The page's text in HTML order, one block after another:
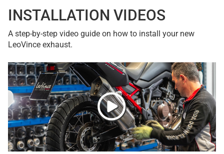
INSTALLATION VIDEOS
A step-by-step video guide on how to install your new
LeoVince exhaust.